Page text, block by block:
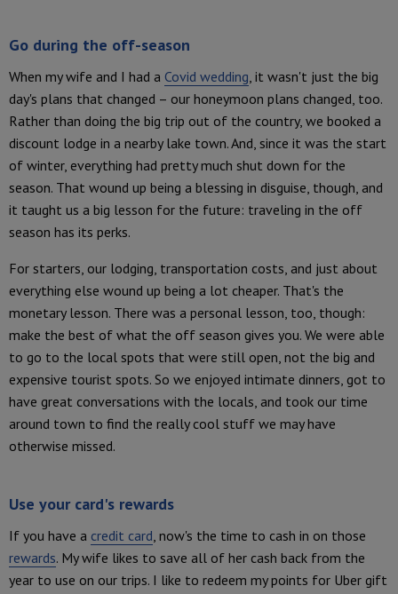
Go during the off-season
When my wife and I had a Covid wedding, it wasn't just the big
day's plans that changed – our honeymoon plans changed, too.
Rather than doing the big trip out of the country, we booked a
discount lodge in a nearby lake town. And, since it was the start
of winter, everything had pretty much shut down for the
season. That wound up being a blessing in disguise, though, and
it taught us a big lesson for the future: traveling in the off
season has its perks.
For starters, our lodging, transportation costs, and just about
everything else wound up being a lot cheaper. That's the
monetary lesson. There was a personal lesson, too, though:
make the best of what the off season gives you. We were able
to go to the local spots that were still open, not the big and
expensive tourist spots. So we enjoyed intimate dinners, got to
have great conversations with the locals, and took our time
around town to find the really cool stuff we may have
otherwise missed.
Use your card's rewards
If you have a credit card, now's the time to cash in on those
rewards. My wife likes to save all of her cash back from the
year to use on our trips. I like to redeem my points for Uber gift